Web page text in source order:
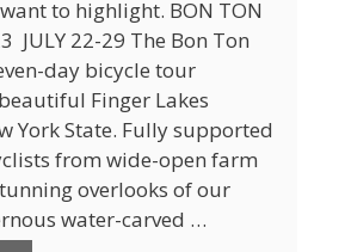
to highlight. BON TON
JULY 22-29 The Bon Ton
day bicycle tour
Finger Lakes
York State. Fully supported
from wide-open farm
overlooks of our
water-carved …